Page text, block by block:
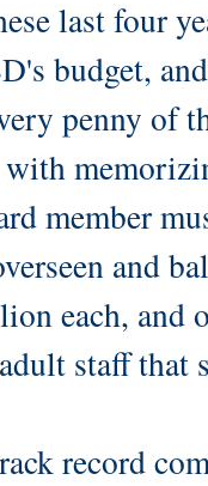
last four
budget,
penny
with
member
and
each, and
staff
record